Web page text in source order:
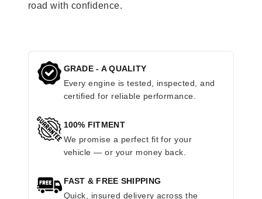
road with confidence.
GRADE - A QUALITY
Every engine is tested, inspected, and
certified for reliable performance.
100% FITMENT
We promise a perfect fit for your
vehicle — or your money back.
FAST & FREE SHIPPING
Quick, insured delivery across the